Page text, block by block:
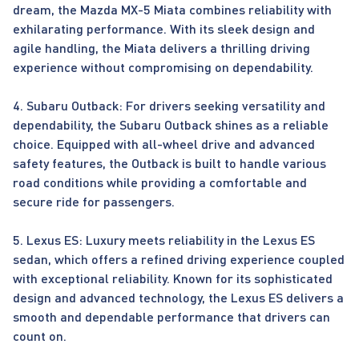
dream, the Mazda MX-5 Miata combines reliability with
exhilarating performance. With its sleek design and
agile handling, the Miata delivers a thrilling driving
experience without compromising on dependability.
4. Subaru Outback: For drivers seeking versatility and
dependability, the Subaru Outback shines as a reliable
choice. Equipped with all-wheel drive and advanced
safety features, the Outback is built to handle various
road conditions while providing a comfortable and
secure ride for passengers.
5. Lexus ES: Luxury meets reliability in the Lexus ES
sedan, which offers a refined driving experience coupled
with exceptional reliability. Known for its sophisticated
design and advanced technology, the Lexus ES delivers a
smooth and dependable performance that drivers can
count on.